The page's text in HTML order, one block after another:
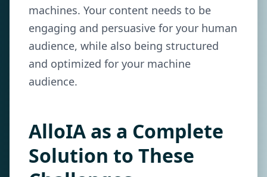
machines. Your content needs to be
engaging and persuasive for your human
audience, while also being structured
and optimized for your machine
audience.
AlloIA as a Complete
Solution to These